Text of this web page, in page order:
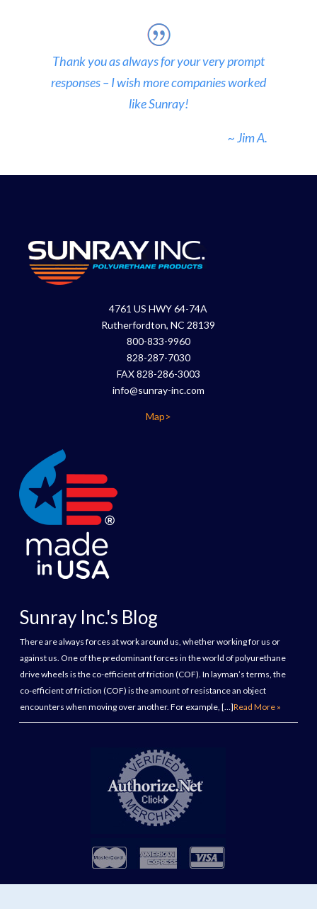
Thank you as always for your very prompt
responses – I wish more companies worked
like Sunray!
~ Jim A.
4761 US HWY 64-74A
Rutherfordton, NC 28139
800-833-9960
828-287-7030
FAX 828-286-3003
info@sunray-inc.com
Map>
Sunray Inc.'s Blog
There are always forces at work around us, whether working for us or
against us. One of the predominant forces in the world of polyurethane
drive wheels is the co-efficient of friction (COF). In layman’s terms, the
co-efficient of friction (COF) is the amount of resistance an object
encounters when moving over another. For example, […]Read More »